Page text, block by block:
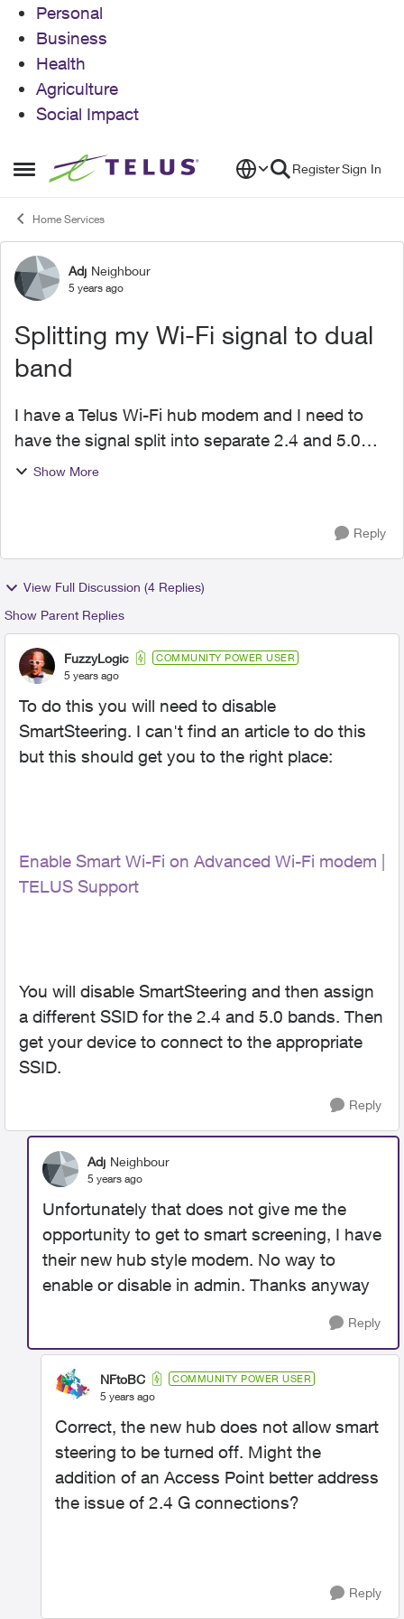
Personal
Business
Health
Agriculture
Social Impact
Open Side Menu
Skip to content RegisterSign In
Home Services
Forum Discussion
Adj Neighbour
5 years ago
Splitting my Wi-Fi signal to dual
band
I have a Telus Wi-Fi hub modem and I need to
have the signal split into separate 2.4 and 5.0
bands. I have devices that only work in 2.4 so
Show More
Reply
View Full Discussion (4 Replies)
Show Parent Replies
FuzzyLogic COMMUNITY POWER USER
5 years ago
To do this you will need to disable
SmartSteering. I can't find an article to do this
but this should get you to the right place:
Enable Smart Wi-Fi on Advanced Wi-Fi modem |
TELUS Support
You will disable SmartSteering and then assign
a different SSID for the 2.4 and 5.0 bands. Then
get your device to connect to the appropriate
SSID.
Reply
Adj Neighbour
5 years ago
Unfortunately that does not give me the
opportunity to get to smart screening, I have
their new hub style modem. No way to
enable or disable in admin. Thanks anyway
Reply
NFtoBC COMMUNITY POWER USER
5 years ago
Correct, the new hub does not allow smart
steering to be turned off. Might the
addition of an Access Point better address
the issue of 2.4 G connections?
Reply